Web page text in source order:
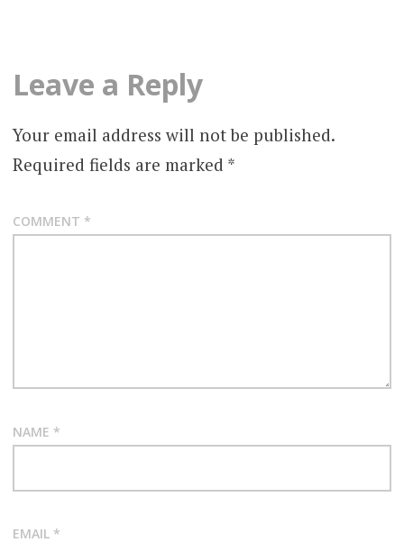
Leave a Reply
Your email address will not be published.
Required fields are marked *
COMMENT *
NAME *
EMAIL *